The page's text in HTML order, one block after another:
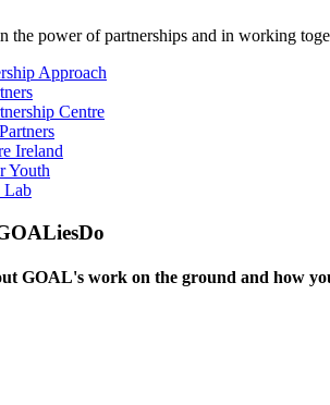
the power of partnerships and in working
Approach
Centre
Ireland
Youth
Lab
GOAL's work on the ground and how